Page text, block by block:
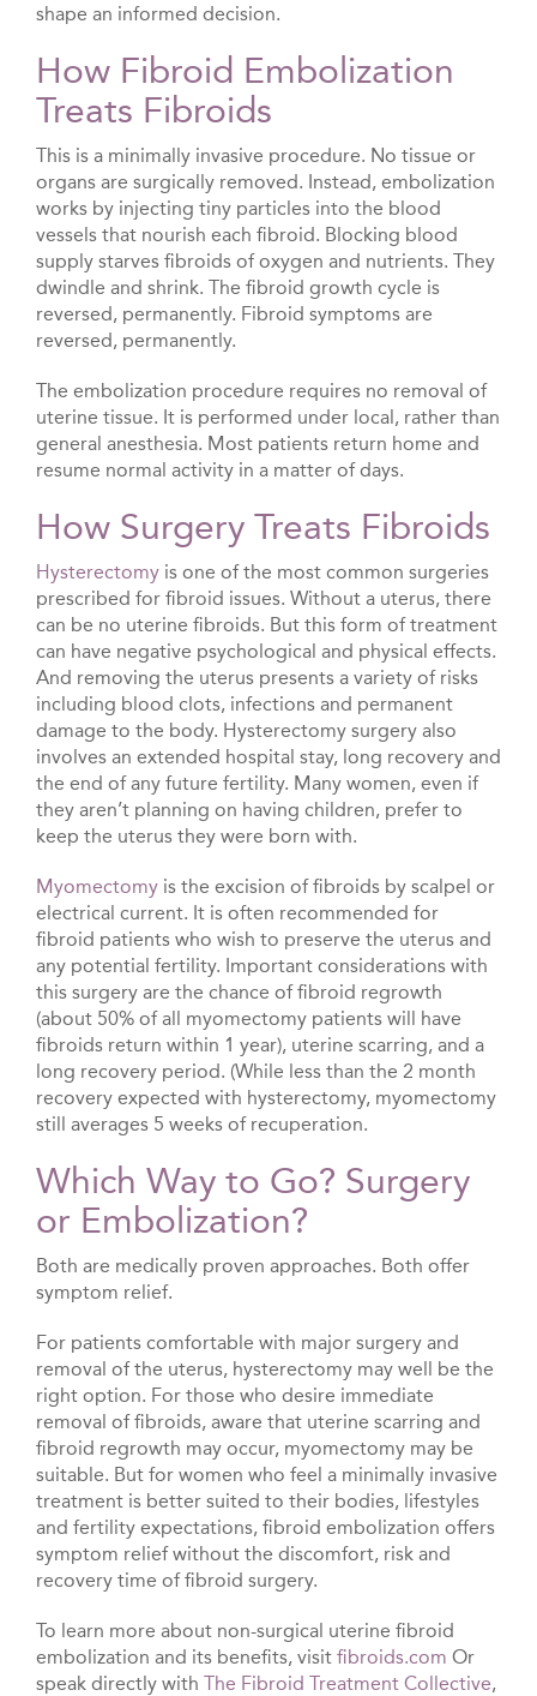
shape an informed decision.
How Fibroid Embolization
Treats Fibroids
This is a minimally invasive procedure. No tissue or
organs are surgically removed. Instead, embolization
works by injecting tiny particles into the blood
vessels that nourish each fibroid. Blocking blood
supply starves fibroids of oxygen and nutrients. They
dwindle and shrink. The fibroid growth cycle is
reversed, permanently. Fibroid symptoms are
reversed, permanently.
The embolization procedure requires no removal of
uterine tissue. It is performed under local, rather than
general anesthesia. Most patients return home and
resume normal activity in a matter of days.
How Surgery Treats Fibroids
Hysterectomy is one of the most common surgeries
prescribed for fibroid issues. Without a uterus, there
can be no uterine fibroids. But this form of treatment
can have negative psychological and physical effects.
And removing the uterus presents a variety of risks
including blood clots, infections and permanent
damage to the body. Hysterectomy surgery also
involves an extended hospital stay, long recovery and
the end of any future fertility. Many women, even if
they aren’t planning on having children, prefer to
keep the uterus they were born with.
Myomectomy is the excision of fibroids by scalpel or
electrical current. It is often recommended for
fibroid patients who wish to preserve the uterus and
any potential fertility. Important considerations with
this surgery are the chance of fibroid regrowth
(about 50% of all myomectomy patients will have
fibroids return within 1 year), uterine scarring, and a
long recovery period. (While less than the 2 month
recovery expected with hysterectomy, myomectomy
still averages 5 weeks of recuperation.
Which Way to Go? Surgery
or Embolization?
Both are medically proven approaches. Both offer
symptom relief.
For patients comfortable with major surgery and
removal of the uterus, hysterectomy may well be the
right option. For those who desire immediate
removal of fibroids, aware that uterine scarring and
fibroid regrowth may occur, myomectomy may be
suitable. But for women who feel a minimally invasive
treatment is better suited to their bodies, lifestyles
and fertility expectations, fibroid embolization offers
symptom relief without the discomfort, risk and
recovery time of fibroid surgery.
To learn more about non-surgical uterine fibroid
embolization and its benefits, visit fibroids.com Or
speak directly with The Fibroid Treatment Collective,